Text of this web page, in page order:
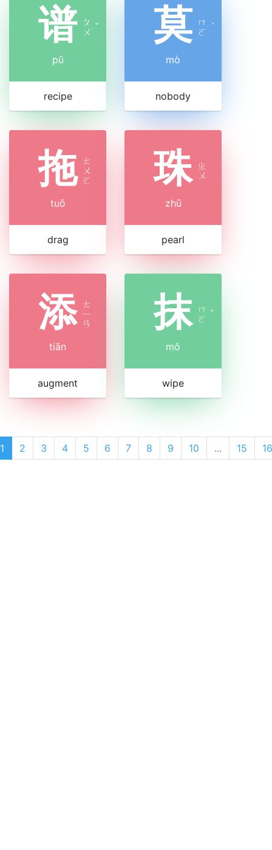
谱 ㄆ
ㄨ ˇ
pǔ
recipe
莫 ㄇ
ㄛ ˋ
mò
nobody
拖 ㄊ
ㄨ
ㄛ
tuō
drag
珠 ㄓ
ㄨ
zhū
pearl
添 ㄊ
ㄧ
ㄢ
tiān
augment
抹 ㄇ
ㄛ ˇ
mǒ
wipe
1 2 3 4 5 6 7 8 9 10 ... 15 16